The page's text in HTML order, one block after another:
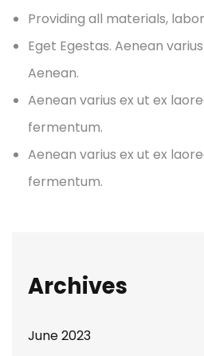
Providing all materials,
Eget Egestas. Aenean
Aenean.
Aenean varius ex ut ex
fermentum.
Aenean varius ex ut ex
fermentum.
Archives
June 2023